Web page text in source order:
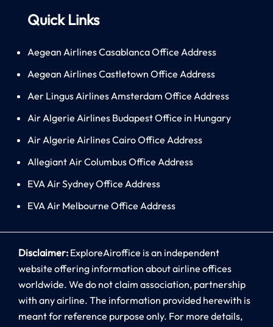
Quick Links
Aegean Airlines Casablanca Office Address
Aegean Airlines Castletown Office Address
Aer Lingus Airlines Amsterdam Office Address
Air Algerie Airlines Budapest Office in Hungary
Air Algerie Airlines Cairo Office Address
Allegiant Air Columbus Office Address
EVA Air Sydney Office Address
EVA Air Melbourne Office Address
Disclaimer: ExploreAiroffice is an independent
website offering information about airline offices
worldwide. We do not claim association, partnership
with any airline. The information provided herewith is
meant for reference purpose only. For more details,